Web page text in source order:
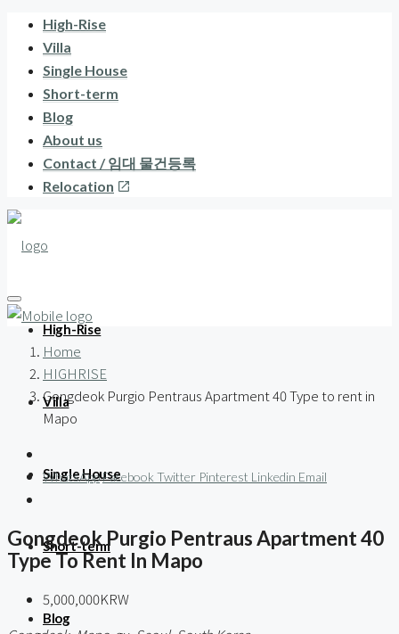
High-Rise
Villa
Single House
Short-term
Blog
About us
Contact / 임대 물건등록
Relocation
High-Rise
Villa
Single House
Short-term
Blog
Home
HIGHRISE
Gongdeok Purgio Pentraus Apartment 40 Type to rent in
Mapo
WhatsAppFacebook Twitter Pinterest Linkedin Email
Gongdeok Purgio Pentraus Apartment 40
Type To Rent In Mapo
5,000,000KRW